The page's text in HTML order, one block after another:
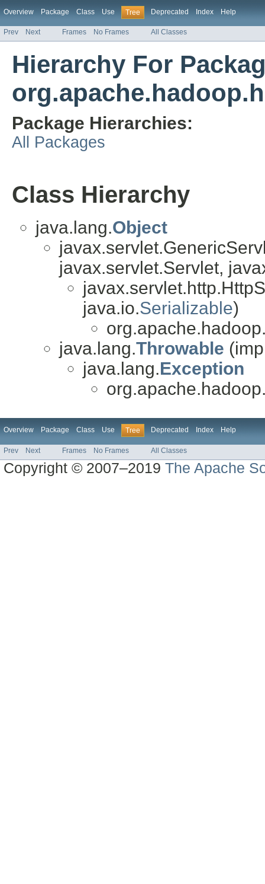
Overview Package Class Use Tree Deprecated Index Help
Prev Next Frames No Frames All Classes
Hierarchy For
Package Hierarchies:
All Packages
Class Hierarchy
java.lang.Object
javax.servlet.Servlet,
java.io.Serializable)
java.lang.Throwable
java.lang.Exception
Overview Package Class Use Tree Deprecated Index Help
Prev Next Frames No Frames All Classes
Copyright © 2007–2019The Apache